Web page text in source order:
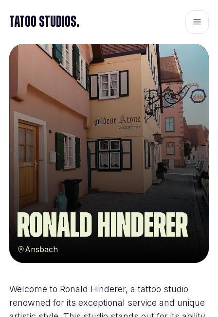
Tatoo Studios.
Ronald Hinderer
Ansbach
Welcome to Ronald Hinderer, a tattoo studio
renowned for its exceptional service and unique